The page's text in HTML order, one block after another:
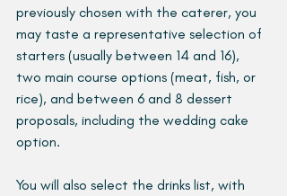
previously chosen with the caterer, you
may taste a representative selection of
starters (usually between 14 and 16),
two main course options (meat, fish, or
rice), and between 6 and 8 dessert
proposals, including the wedding cake
option.
You will also select the drinks list, with